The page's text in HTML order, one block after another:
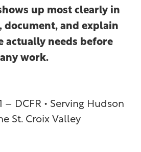
up most clearly in
document, and explain
actually needs before
work.
– DCFR • Serving Hudson
St. Croix Valley